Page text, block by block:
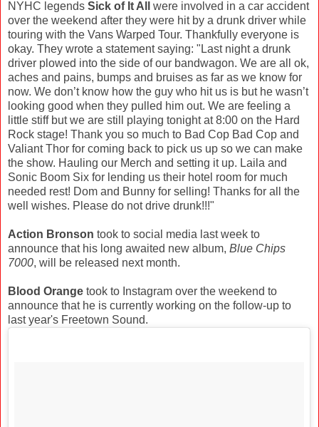
NYHC legends Sick of It All
were involved in a car accident
over the weekend after they were hit by a drunk driver while
touring with the Vans Warped Tour. Thankfully everyone is
okay. They wrote a statement saying: "Last night a drunk
driver plowed into the side of our bandwagon. We are all ok,
aches and pains, bumps and bruises as far as we know for
now. We don’t know how the guy who hit us is but he wasn’t
looking good when they pulled him out. We are feeling a
little stiff but we are still playing tonight at 8:00 on the Hard
Rock stage! Thank you so much to Bad Cop Bad Cop and
Valiant Thor for coming back to pick us up so we can make
the show. Hauling our Merch and setting it up. Laila and
Sonic Boom Six for lending us their hotel room for much
needed rest! Dom and Bunny for selling! Thanks for all the
well wishes. Please do not drive drunk!!!"
Action Bronson took to social media last week to
announce that his long awaited new album, Blue Chips
7000, will be released next month.
Blood Orange took to Instagram over the weekend to
announce that he is currently working on the follow-up to
last year's Freetown Sound.